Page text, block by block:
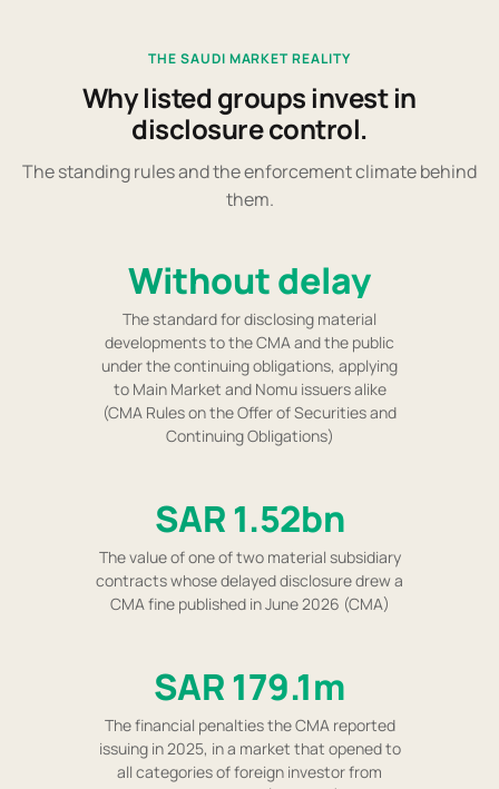
THE SAUDI MARKET REALITY
Why listed groups invest in
disclosure control.
The standing rules and the enforcement climate behind
them.
Without delay
The standard for disclosing material
developments to the CMA and the public
under the continuing obligations, applying
to Main Market and Nomu issuers alike
(CMA Rules on the Offer of Securities and
Continuing Obligations)
SAR 1.52bn
The value of one of two material subsidiary
contracts whose delayed disclosure drew a
CMA fine published in June 2026 (CMA)
SAR 179.1m
The financial penalties the CMA reported
issuing in 2025, in a market that opened to
all categories of foreign investor from